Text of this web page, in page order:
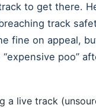
to get there.
track
fine on appeal,
poo”
a live track